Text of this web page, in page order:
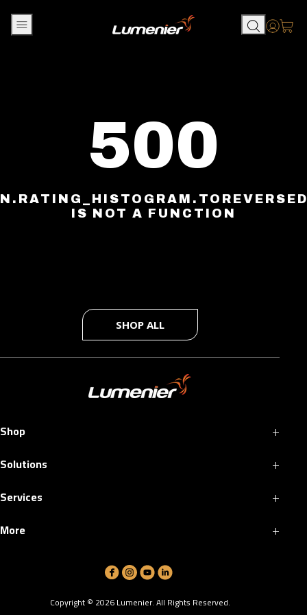
500
IS NOT A FUNCTION
SHOP ALL
Shop +
Solutions +
Services +
More +
Copyright © 2026Lumenier. All Rights Reserved.